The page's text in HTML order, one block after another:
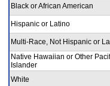
Black or African American
Hispanic or Latino
Multi-Race, Not Hispanic or
Native Hawaiian or Other
Islander
White